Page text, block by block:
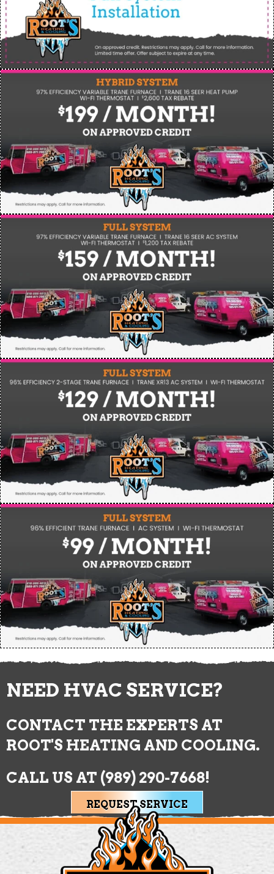
NEED HVAC SERVICE?
CONTACT THE EXPERTS AT
ROOT'S HEATING AND COOLING.
CALL US AT (989) 290-7668!
REQUEST SERVICE